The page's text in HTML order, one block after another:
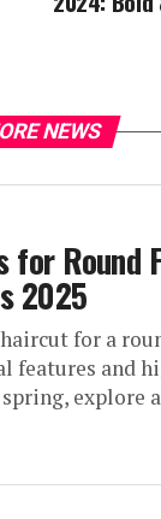
NEWS
for Round
2025
for a
features and
explore